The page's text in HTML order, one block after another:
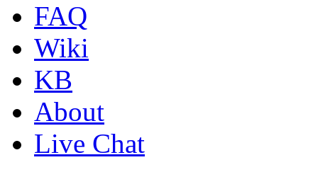
FAQ
Wiki
KB
About
Live Chat